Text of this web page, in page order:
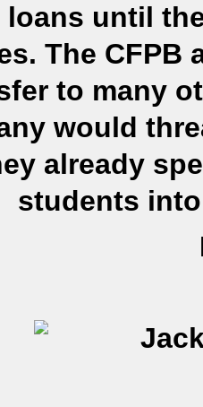
loans until
The CFPB
to many
would
already
students